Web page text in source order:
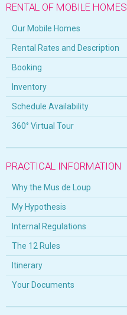
RENTAL OF MOBILE HOMES
Our Mobile Homes
Rental Rates and Description
Booking
Inventory
Schedule Availability
360° Virtual Tour
PRACTICAL INFORMATION
Why the Mus de Loup
My Hypothesis
Internal Regulations
The 12 Rules
Itinerary
Your Documents